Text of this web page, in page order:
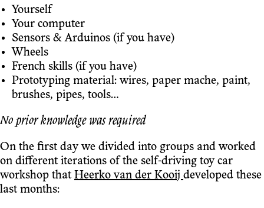
Yourself
Your computer
Sensors & Arduinos (if you have)
Wheels
French skills (if you have)
Prototyping material: wires, paper mache, paint,
brushes, pipes, tools…
No prior knowledge was required
On the first day we divided into groups and worked
on different iterations of the self-driving toy car
workshop that Heerko van der Kooij developed these
last months: